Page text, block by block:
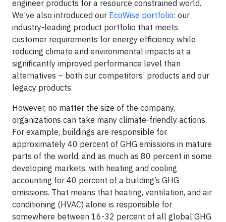
engineer products for a resource constrained world.
We’ve also introduced our EcoWise portfolio: our
industry-leading product portfolio that meets
customer requirements for energy efficiency while
reducing climate and environmental impacts at a
significantly improved performance level than
alternatives – both our competitors’ products and our
legacy products.
However, no matter the size of the company,
organizations can take many climate-friendly actions.
For example, buildings are responsible for
approximately 40 percent of GHG emissions in mature
parts of the world, and as much as 80 percent in some
developing markets, with heating and cooling
accounting for 40 percent of a building’s GHG
emissions. That means that heating, ventilation, and air
conditioning (HVAC) alone is responsible for
somewhere between 16-32 percent of all global GHG